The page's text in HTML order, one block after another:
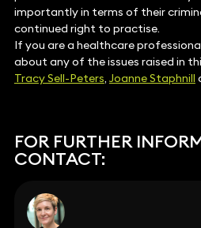
importantly in terms of their
continued right to practise.
If you are a healthcare
about any of the issues raised in
Tracy Sell-Peters, Joanne Staphnill
FOR FURTHER
CONTACT: